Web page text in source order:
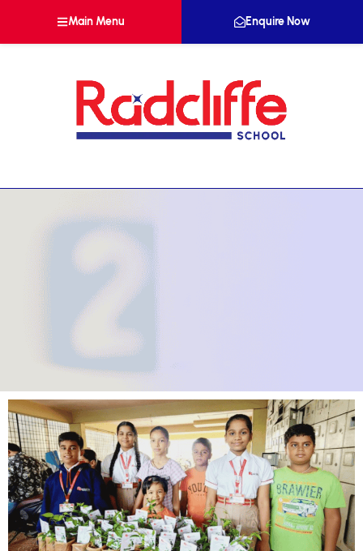
Main Menu Enquire Now